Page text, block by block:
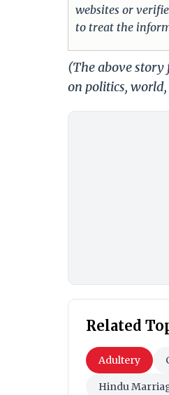
websites or
to treat the
(The above story
on politics,
Related
Adultery
Hindu